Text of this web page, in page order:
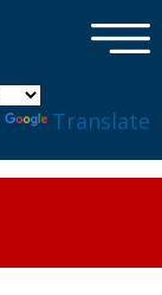
Translate
×